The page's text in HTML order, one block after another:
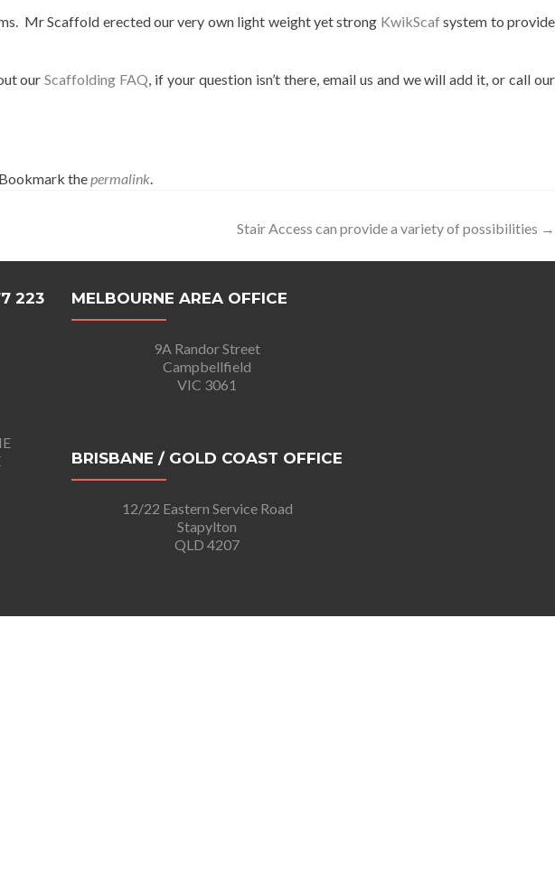
Mr Scaffold erected our very own light weight yet strong KwikScafsystem to provide
ourScaffolding FAQ, if your question isn’t there, email us and we will add it, or call our
thepermalink.
Stair Access can provide a variety of possibilities →
223 MELBOURNE AREA OFFICE
9A Randor Street
Campbellfield
VIC 3061
BRISBANE / GOLD COAST OFFICE
12/22 Eastern Service Road
Stapylton
QLD 4207